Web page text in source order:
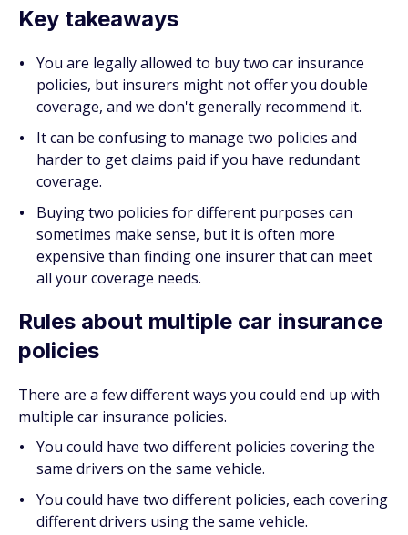
Key takeaways
You are legally allowed to buy two car insurance
policies, but insurers might not offer you double
coverage, and we don't generally recommend it.
It can be confusing to manage two policies and
harder to get claims paid if you have redundant
coverage.
Buying two policies for different purposes can
sometimes make sense, but it is often more
expensive than finding one insurer that can meet
all your coverage needs.
Rules about multiple car insurance
policies
There are a few different ways you could end up with
multiple car insurance policies.
You could have two different policies covering the
same drivers on the same vehicle.
You could have two different policies, each covering
differentdrivers using the same vehicle.